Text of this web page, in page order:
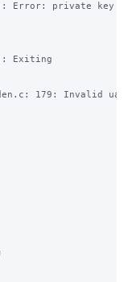
Error: private key
Exiting
179: Invalid